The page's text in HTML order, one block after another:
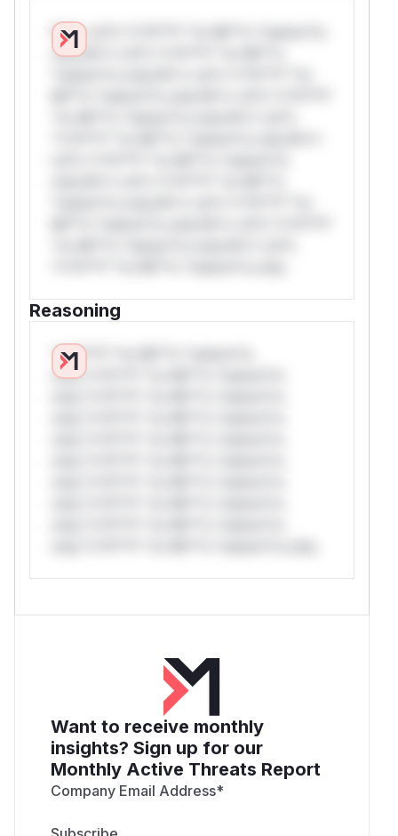
W** rul*s *v*il**l* *or Mi**o *ustom*rs
only.W** rul*s *v*il**l* *or Mi**o
Reasoning
*v*il**l* *or Mi**o *ustom*rs
only.*v*il**l* *or Mi**o *ustom*rs
Want to receive monthly
insights? Sign up for our
Monthly Active Threats Report
Company Email Address*